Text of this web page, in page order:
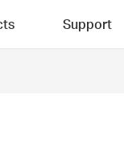
Support